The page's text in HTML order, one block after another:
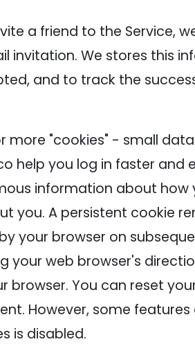
a friend to the Service,
invitation. We stores this
and to track the
more "cookies" - small
help you log in faster and
information about how
you. A persistent cookie
your browser on
web browser's
You can reset
However, some
is disabled.